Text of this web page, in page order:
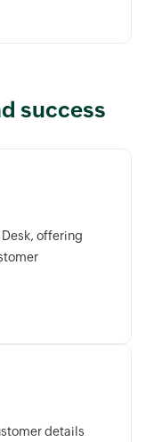
success
offering
details